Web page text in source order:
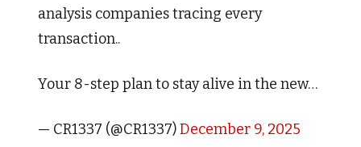
analysis companies tracing every
transaction..
Your 8-step plan to stay alive in the new…
— CR1337 (@CR1337)December 9, 2025